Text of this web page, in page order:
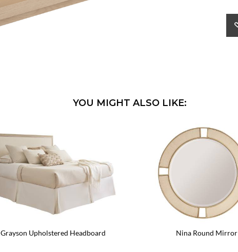
YOU MIGHT ALSO LIKE:
Grayson Upholstered Headboard Nina Round Mirror